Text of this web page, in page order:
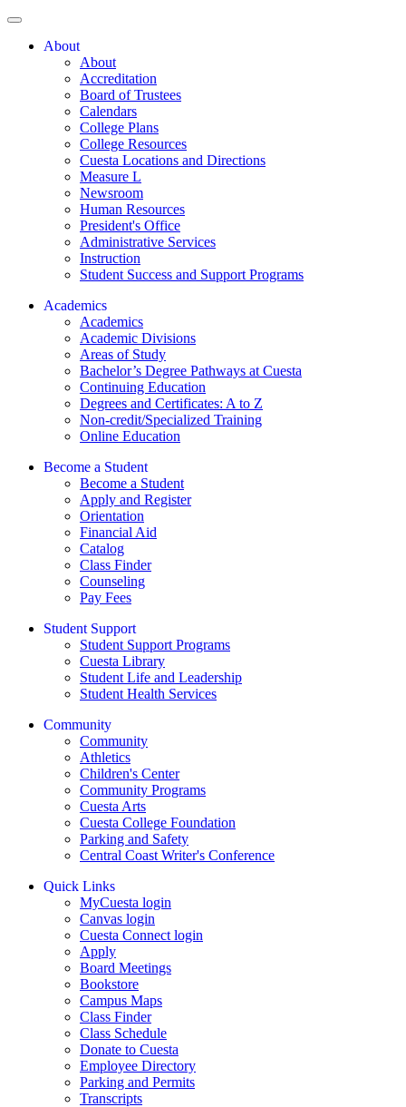
About
About
Accreditation
Board of Trustees
Calendars
College Plans
College Resources
Cuesta Locations and Directions
Measure L
Newsroom
Human Resources
President's Office
Administrative Services
Instruction
Student Success and Support Programs
Academics
Academics
Academic Divisions
Areas of Study
Bachelor’s Degree Pathways at Cuesta
Continuing Education
Degrees and Certificates: A to Z
Non-credit/Specialized Training
Online Education
Become a Student
Become a Student
Apply and Register
Orientation
Financial Aid
Catalog
Class Finder
Counseling
Pay Fees
Student Support
Student Support Programs
Cuesta Library
Student Life and Leadership
Student Health Services
Community
Community
Athletics
Children's Center
Community Programs
Cuesta Arts
Cuesta College Foundation
Parking and Safety
Central Coast Writer's Conference
Quick Links
MyCuesta login
Canvas login
Cuesta Connect login
Apply
Board Meetings
Bookstore
Campus Maps
Class Finder
Class Schedule
Donate to Cuesta
Employee Directory
Parking and Permits
Transcripts